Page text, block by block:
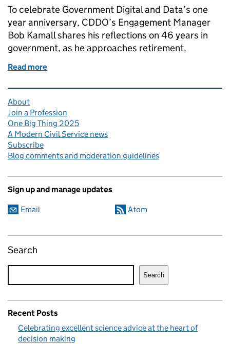
To celebrate Government Digital and Data’s one
year anniversary, CDDO’s Engagement Manager
Bob Kamall shares his reflections on 46 years in
government, as he approaches retirement.
Read more
About
Join a Profession
One Big Thing 2025
A Modern Civil Service news
Subscribe
Blog comments and moderation guidelines
Sign up and manage updates
Email Atom
Search
Search
Recent Posts
Celebrating excellent science advice at the heart of
decision making